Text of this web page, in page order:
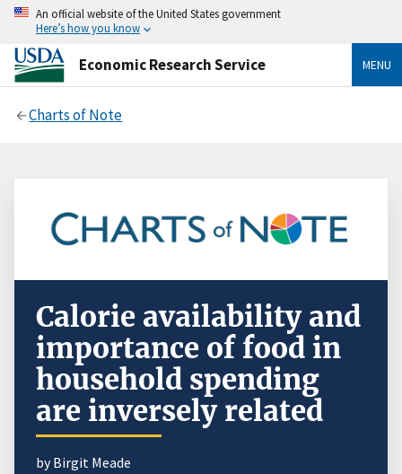
An official website of the United States government
Here’s how you know
Economic Research Service MENU
Charts of Note
Calorie availability and
importance of food in
household spending
are inversely related
by Birgit Meade